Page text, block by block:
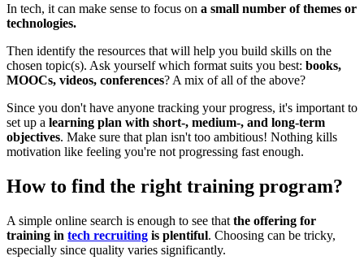
In tech, it can make sense to focus on a small number of themes or
technologies.
Then identify the resources that will help you build skills on the
chosen topic(s). Ask yourself which format suits you best: books,
MOOCs, videos, conferences? A mix of all of the above?
Since you don't have anyone tracking your progress, it's important to
set up a learning plan with short-, medium-, and long-term
objectives. Make sure that plan isn't too ambitious! Nothing kills
motivation like feeling you're not progressing fast enough.
How to find the right training program?
A simple online search is enough to see that the offering for
training in tech recruiting is plentiful. Choosing can be tricky,
especially since quality varies significantly.